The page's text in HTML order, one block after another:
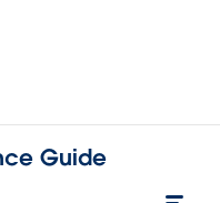
Guide